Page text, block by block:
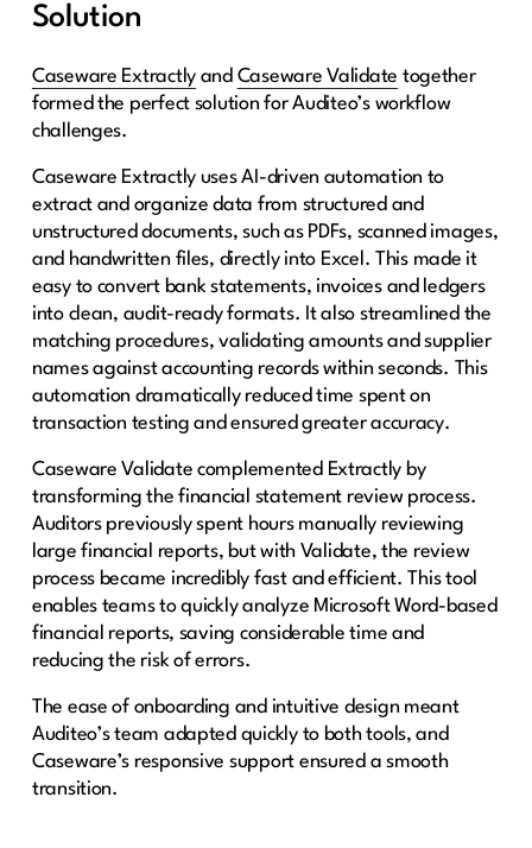
Solution
Caseware Extractly and Caseware Validate together
formed the perfect solution for Auditeo’s workflow
challenges.
Caseware Extractly uses AI-driven automation to
extract and organize data from structured and
unstructured documents, such as PDFs, scanned images,
and handwritten files, directly into Excel. This made it
easy to convert bank statements, invoices and ledgers
into clean, audit-ready formats. It also streamlined the
matching procedures, validating amounts and supplier
names against accounting records within seconds. This
automation dramatically reduced time spent on
transaction testing and ensured greater accuracy.
Caseware Validate complemented Extractly by
transforming the financial statement review process.
Auditors previously spent hours manually reviewing
large financial reports, but with Validate, the review
process became incredibly fast and efficient. This tool
enables teams to quickly analyze Microsoft Word-based
financial reports, saving considerable time and
reducing the risk of errors.
The ease of onboarding and intuitive design meant
Auditeo’s team adapted quickly to both tools, and
Caseware’s responsive support ensured a smooth
transition.